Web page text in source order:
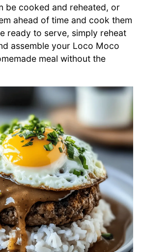
be cooked and reheated, or
ahead of time and cook them
ready to serve, simply reheat
assemble your Loco Moco
meal without the